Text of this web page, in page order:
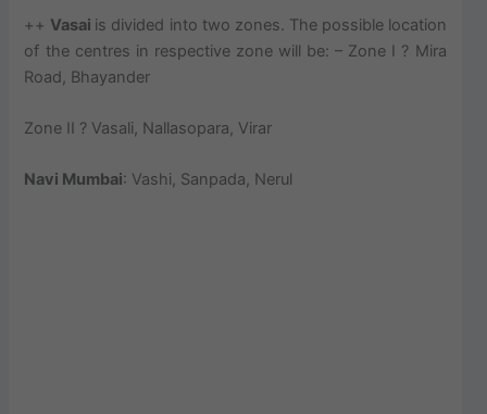
++ Vasai is divided into two zones. The possible location
of the centres in respective zone will be: – Zone I ? Mira
Road, Bhayander
Zone II ? Vasali, Nallasopara, Virar
Navi Mumbai: Vashi, Sanpada, Nerul